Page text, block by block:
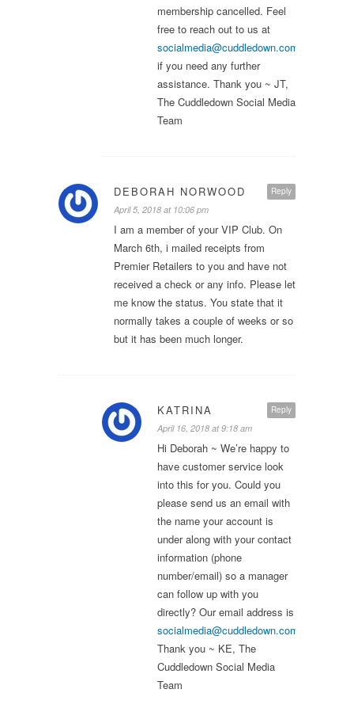
membership cancelled. Feel
free to reach out to us at
socialmedia@cuddledown.com
if you need any further
assistance. Thank you ~ JT,
The Cuddledown Social Media
Team
Reply
DEBORAH NORWOOD
April 5, 2018 at 10:06 pm
I am a member of your VIP Club. On
March 6th, i mailed receipts from
Premier Retailers to you and have not
received a check or any info. Please let
me know the status. You state that it
normally takes a couple of weeks or so
but it has been much longer.
Reply
KATRINA
April 16, 2018 at 9:18 am
Hi Deborah ~ We’re happy to
have customer service look
into this for you. Could you
please send us an email with
the name your account is
under along with your contact
information (phone
number/email) so a manager
can follow up with you
directly? Our email address is
socialmedia@cuddledown.com
Thank you ~ KE, The
Cuddledown Social Media
Team